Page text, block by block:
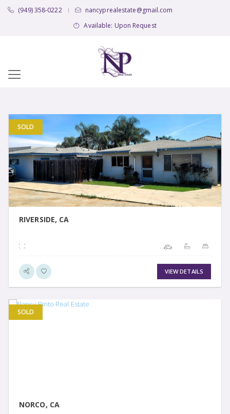
(949) 358-0222 |
nancyprealestate@gmail.com
Available: Upon Request
SOLD
VIEW DETAIL
RIVERSIDE, CA
VIEW DETAILS
SOLD
NORCO, CA